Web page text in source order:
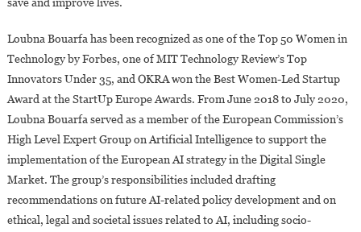
Loubna Bouarfa has been recognized as one of the Top 50 Women in
Technology by Forbes, one of MIT Technology Review’s Top
Innovators Under 35, and OKRA won the Best Women-Led Startup
Award at the StartUp Europe Awards. From June 2018 to July 2020,
Loubna Bouarfa served as a member of the European Commission’s
High Level Expert Group on Artificial Intelligence to support the
implementation of the European AI strategy in the Digital Single
Market. The group’s responsibilities included drafting
recommendations on future AI-related policy development and on
ethical, legal and societal issues related to AI, including socio-